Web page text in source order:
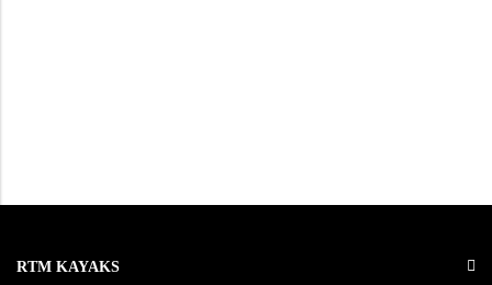
RTM KAYAKS